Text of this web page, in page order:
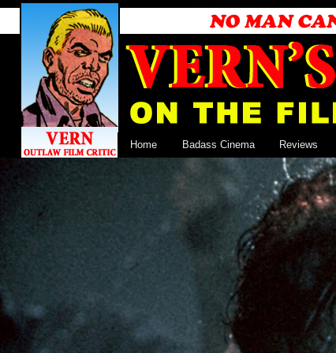
Home Badass Cinema Reviews